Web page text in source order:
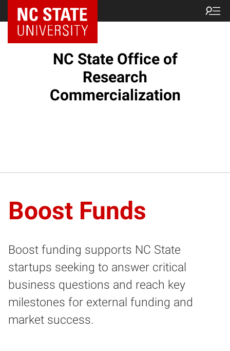
NC State Home
NC State Office of
Research
Commercialization
Boost Funds
Boost funding supports NC State
startups seeking to answer critical
business questions and reach key
milestones for external funding and
market success.